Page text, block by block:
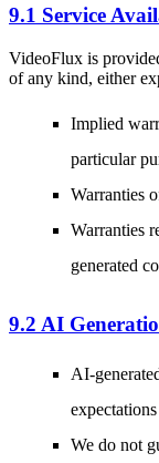
9.1 Service
VideoFlux is
of any kind, either
Implied
particular
Warranties
Warranties
generated
9.2 AI
AI-
expectations
We do not